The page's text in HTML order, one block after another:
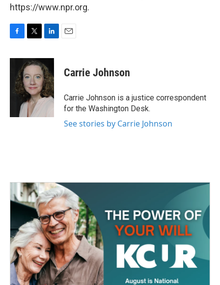
https://www.npr.org.
c
o
i
t
t
e
r
n
k
e
d
I
n
Carrie Johnson
Carrie Johnson is a justice correspondent
for the Washington Desk.
See stories by Carrie Johnson